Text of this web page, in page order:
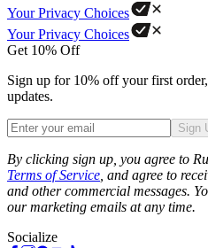
Your Privacy Choices
Your Privacy Choices
Get 10% Off
Sign up for 10% off your first
updates.
Sign
By clicking sign up, you agree to
Terms of Service , and agree to
and other commercial messages.
our marketing emails at any time.
Socialize